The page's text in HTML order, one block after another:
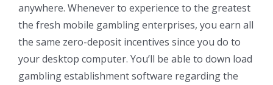
anywhere. Whenever to experience to the greatest
the fresh mobile gambling enterprises, you earn all
the same zero-deposit incentives since you do to
your desktop computer. You’ll be able to down load
gambling establishment software regarding the